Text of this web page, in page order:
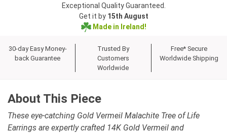
Exceptional Quality Guaranteed.
Get it by 15th August
Made in Ireland!
30-day Easy Money-
back Guarantee
Trusted By
Customers
Worldwide
Free* Secure
Worldwide Shipping
About This Piece
These eye-catching Gold Vermeil Malachite Tree of Life
Earrings are expertly crafted 14K Gold Vermeil and